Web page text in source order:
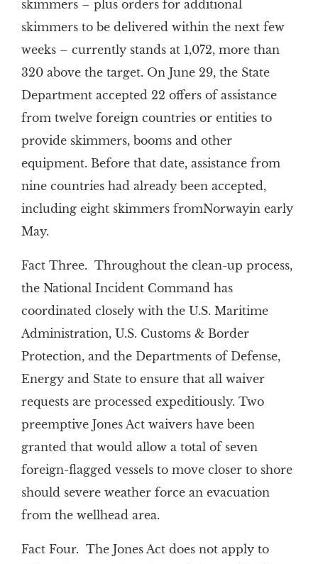
skimmers – plus orders for additional
skimmers to be delivered within the next few
weeks – currently stands at 1,072, more than
320 above the target. On June 29, the State
Department accepted 22 offers of assistance
from twelve foreign countries or entities to
provide skimmers, booms and other
equipment. Before that date, assistance from
nine countries had already been accepted,
including eight skimmers fromNorwayin early
May.
Fact Three. Throughout the clean-up process,
the National Incident Command has
coordinated closely with the U.S. Maritime
Administration, U.S. Customs & Border
Protection, and the Departments of Defense,
Energy and State to ensure that all waiver
requests are processed expeditiously. Two
preemptive Jones Act waivers have been
granted that would allow a total of seven
foreign-flagged vessels to move closer to shore
should severe weather force an evacuation
from the wellhead area.
Fact Four. The Jones Act does not apply to